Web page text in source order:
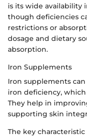
is its wide availability
though deficiencies
restrictions or
dosage and dietary
absorption.
Iron Supplements
Iron supplements
iron deficiency,
They help in
supporting skin
The key